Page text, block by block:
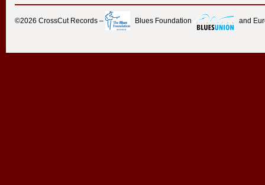
©2026 CrossCut Records – Blues Foundation and